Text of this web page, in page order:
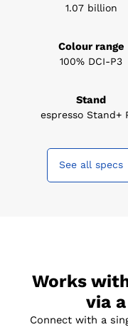
1.07 billion
Colour range
100% DCI-P3
Stand
espresso Stand+
See all specs
Works
via
Connect with a